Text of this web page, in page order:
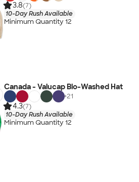
3.8(7)
10-Day Rush Available
Minimum Quantity 12
Canada - Valucap Bio-Washed Hat
+21
4.3(7)
10-Day Rush Available
Minimum Quantity 12